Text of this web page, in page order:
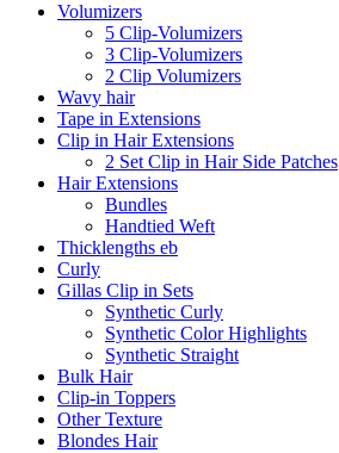
Volumizers
5 Clip-Volumizers
3 Clip-Volumizers
2 Clip Volumizers
Wavy hair
Tape in Extensions
Clip in Hair Extensions
2 Set Clip in Hair Side Patches
Hair Extensions
Bundles
Handtied Weft
Thicklengths eb
Curly
Gillas Clip in Sets
Synthetic Curly
Synthetic Color Highlights
Synthetic Straight
Bulk Hair
Clip-in Toppers
Other Texture
Blondes Hair